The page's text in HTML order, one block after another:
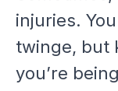
injuries.
twinge, but
you’re